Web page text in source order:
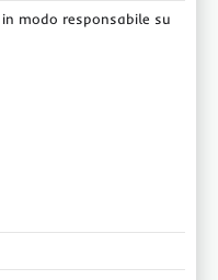
modo responsabile su